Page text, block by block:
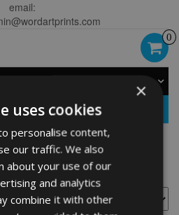
email:
0
girls
×
uses cookies
personalise content,
our traffic. We also
about your use of our
and analytics
combine it with other